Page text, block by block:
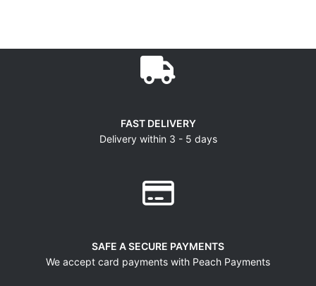
FAST DELIVERY
Delivery within 3 - 5 days
SAFE A SECURE PAYMENTS
We accept card payments with Peach Payments